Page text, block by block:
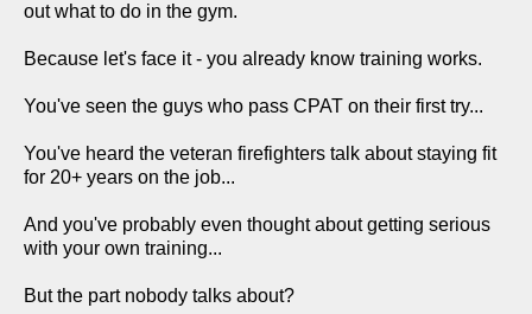
out what to do in the gym.
Because let's face it - you already know training works.
You've seen the guys who pass CPAT on their first try...
You've heard the veteran firefighters talk about staying fit
for 20+ years on the job...
And you've probably even thought about getting serious
with your own training...
But the part nobody talks about?